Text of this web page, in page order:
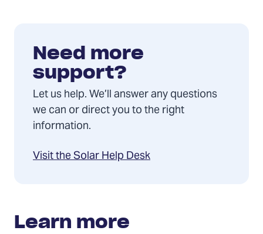
Need more
support?
Let us help. We’ll answer any questions
we can or direct you to the right
information.
Visit the Solar Help Desk
Learn more